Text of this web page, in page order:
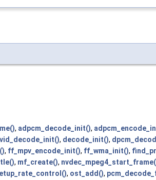
, adpcm_decode_init(),
, decode_init(),
, ff_mpv_encode_init(), ff_wma_init(),
, mf_create(),
, ost_add(),